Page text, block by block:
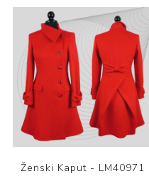
Ženski Kaput - LM40971